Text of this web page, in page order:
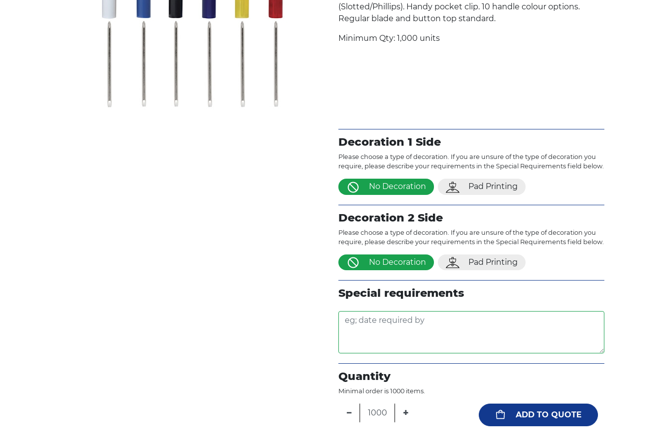
(Slotted/Phillips). Handy pocket clip. 10 handle colour options.
Regular blade and button top standard.
Minimum Qty: 1,000 units
Decoration 1 Side
Please choose a type of decoration. If you are unsure of the type of decoration you
require, please describe your requirements in the Special Requirements field below.
No Decoration Pad Printing
Decoration 2 Side
Please choose a type of decoration. If you are unsure of the type of decoration you
require, please describe your requirements in the Special Requirements field below.
No Decoration Pad Printing
Special requirements
Quantity
Minimal order is 1000 items.
− + ADD TO QUOTE